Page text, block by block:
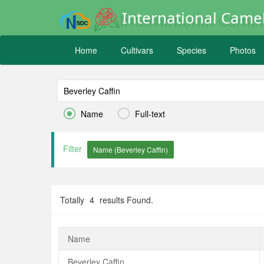
International
Home Cultivars Species Photos
 Name  Full-text
Filter
Totally 4 results Found.
Name
Beverley Caffin